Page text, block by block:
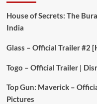
House of Secrets: The
India
Glass – Official Trailer #2
Togo – Official Trailer |
Top Gun: Maverick –
Pictures